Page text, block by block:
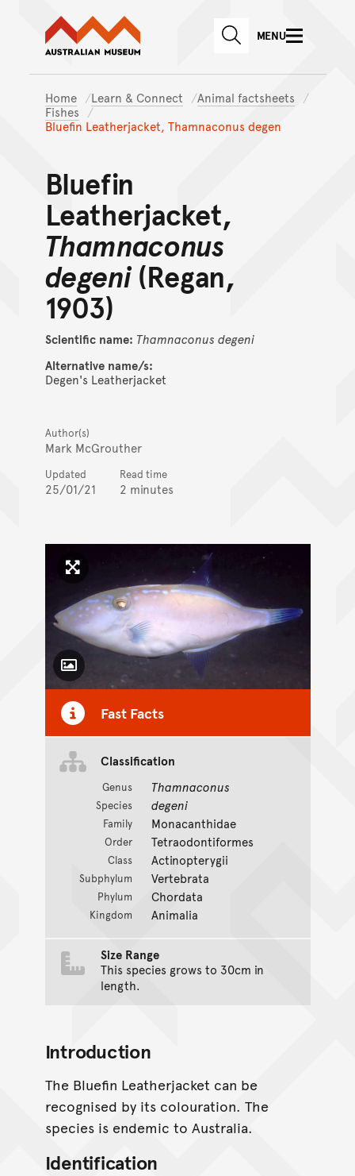
Skip to main content
Skip to
Australian Museum website
SEARCHMENU
Home Learn & Connect
Animal factsheets
Fishes
Bluefin Leatherjacket, Thamnaconus degen
Bluefin
Leatherjacket,
Thamnaconus
degeni(Regan,
1903)
Scientific name: Thamnaconus degeni
Alternative name/s:
Degen's Leatherjacket
Author(s)
Mark McGrouther
Updated
25/01/21
Read time
2 minutes
Click to enlarge image
Toggle Caption
Fast Facts
Classification
Genus Thamnaconus
Species degeni
Family Monacanthidae
Order Tetraodontiformes
Class Actinopterygii
Subphylum Vertebrata
Phylum Chordata
Kingdom Animalia
Size Range
This species grows to 30cm in
length.
Introduction
The Bluefin Leatherjacket can be
recognised by its colouration. The
species is endemic to Australia.
Identification